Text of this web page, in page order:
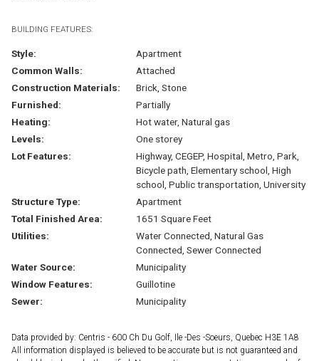
BUILDING FEATURES:
Style:
Apartment
Common Walls:
Attached
Construction Materials:
Brick, Stone
Furnished:
Partially
Heating:
Hot water, Natural gas
Levels:
One storey
Lot Features:
Highway, CEGEP, Hospital, Metro, Park,
Bicycle path, Elementary school, High
school, Public transportation, University
Structure Type:
Apartment
Total Finished Area:
1651 Square Feet
Utilities:
Water Connected, Natural Gas
Connected, Sewer Connected
Water Source:
Municipality
Window Features:
Guillotine
Sewer:
Municipality
Data provided by: Centris - 600 Ch Du Golf, Ile -Des -Soeurs, Quebec H3E 1A8
All information displayed is believed to be accurate but is not guaranteed and